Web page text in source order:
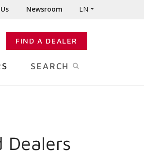
Newsroom EN
FIND A DEALER
SEARCH
Dealers